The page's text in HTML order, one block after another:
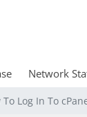
Network
To Log In To